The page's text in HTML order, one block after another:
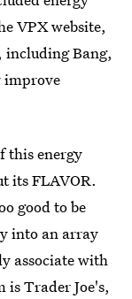
VPX website,
including Bang,
improve
this energy
its FLAVOR.
good to be
into an array
associate with
Trader Joe's,